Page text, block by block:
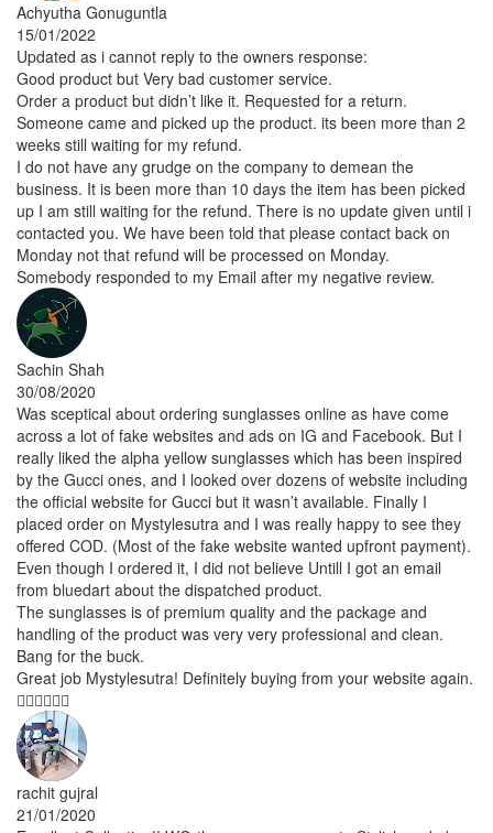
Achyutha Gonuguntla
15/01/2022
Updated as i cannot reply to the owners response:
Good product but Very bad customer service.
Order a product but didn’t like it. Requested for a return.
Someone came and picked up the product. its been more than 2
weeks still waiting for my refund.
I do not have any grudge on the company to demean the
business. It is been more than 10 days the item has been picked
up I am still waiting for the refund. There is no update given until i
contacted you. We have been told that please contact back on
Monday not that refund will be processed on Monday.
Somebody responded to my Email after my negative review.
Sachin Shah
30/08/2020
Was sceptical about ordering sunglasses online as have come
across a lot of fake websites and ads on IG and Facebook. But I
really liked the alpha yellow sunglasses which has been inspired
by the Gucci ones, and I looked over dozens of website including
the official website for Gucci but it wasn’t available. Finally I
placed order on Mystylesutra and I was really happy to see they
offered COD. (Most of the fake website wanted upfront payment).
Even though I ordered it, I did not believe Untill I got an email
from bluedart about the dispatched product.
The sunglasses is of premium quality and the package and
handling of the product was very very professional and clean.
Bang for the buck.
Great job Mystylesutra! Definitely buying from your website again.
👍🏽👍🏽👏🏽
rachit gujral
21/01/2020